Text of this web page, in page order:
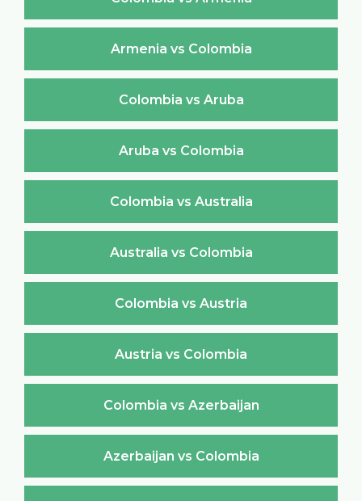
Armenia vs Colombia
Colombia vs Aruba
Aruba vs Colombia
Colombia vs Australia
Australia vs Colombia
Colombia vs Austria
Austria vs Colombia
Colombia vs Azerbaijan
Azerbaijan vs Colombia